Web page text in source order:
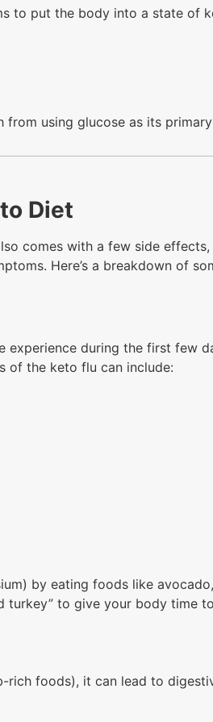
to put the body into a state of
using glucose as its
Diet
comes with a few side
Here’s a breakdown of
experience during the first
of the keto flu can include:
by eating foods like
turkey” to give your body time
foods), it can lead to